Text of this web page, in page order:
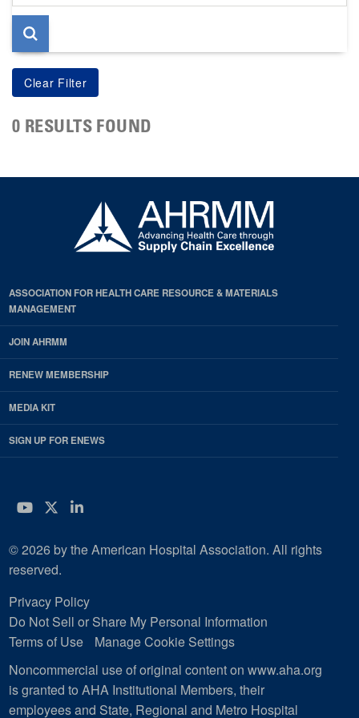
page
0 RESULTS FOUND
ASSOCIATION FOR HEALTH CARE RESOURCE & MATERIALS
MANAGEMENT
JOIN AHRMM
RENEW MEMBERSHIP
MEDIA KIT
SIGN UP FOR ENEWS
YouTube
Twitter
LinkedIn
© 2026 by the American Hospital Association. All rights
reserved.
Privacy Policy
Do Not Sell or Share My Personal Information
Terms of Use
Manage Cookie Settings
Noncommercial use of original content on www.aha.org
is granted to AHA Institutional Members, their
employees and State, Regional and Metro Hospital